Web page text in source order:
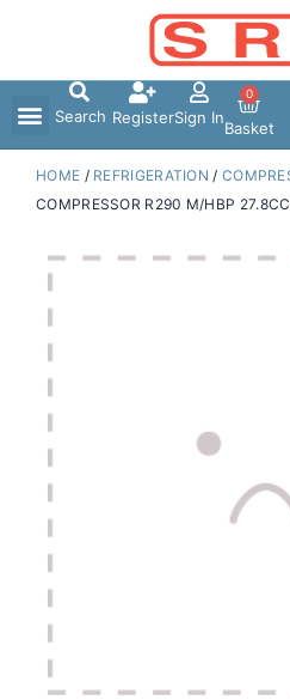
Search RegisterSign In
0
Basket
HOME / REFRIGERATION /
COMPRESSOR R290 M/HBP 27.8CC